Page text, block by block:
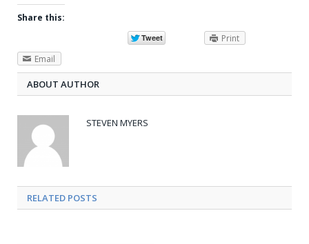
Share this:
Print
Email
ABOUT AUTHOR
STEVEN MYERS
RELATED POSTS